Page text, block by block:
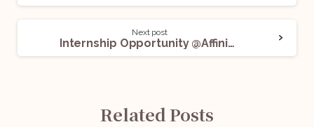
Next post
Internship Opportunity @Affinidi: Apply Now!
Related Posts